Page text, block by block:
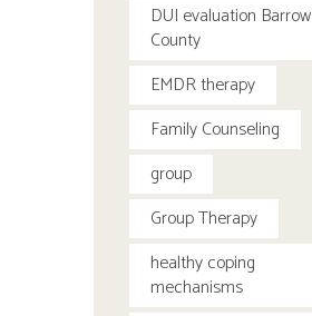
DUI evaluation Barrow
County
EMDR therapy
Family Counseling
group
Group Therapy
healthy coping
mechanisms